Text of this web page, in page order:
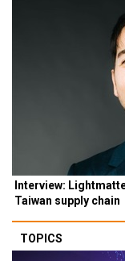
Interview:
Taiwan supply chain
TOPICS